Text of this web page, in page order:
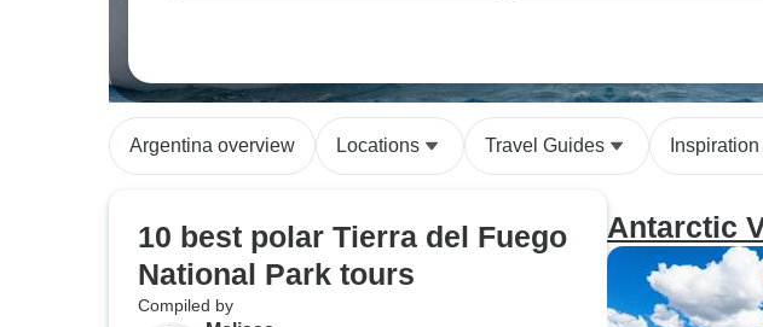
Argentina overview Locations Travel Guides Inspiration
10 best polar Tierra del Fuego
National Park tours
Compiled by
Antarctic